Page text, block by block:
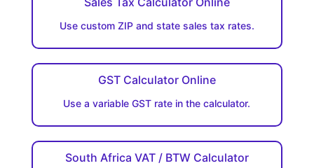
Use custom ZIP and state sales tax rates.
GST Calculator Online
Use a variable GST rate in the calculator.
South Africa VAT / BTW Calculator